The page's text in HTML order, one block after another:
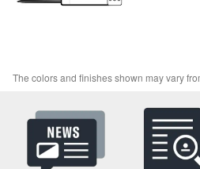
The colors and finishes shown may vary